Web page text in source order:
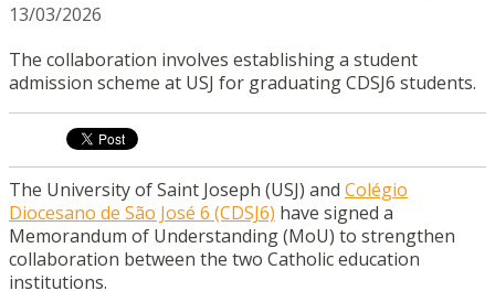
13/03/2026
The collaboration involves establishing a student
admission scheme at USJ for graduating CDSJ6 students.
The University of Saint Joseph (USJ) and Colégio
Diocesano de São José 6 (CDSJ6) have signed a
Memorandum of Understanding (MoU) to strengthen
collaboration between the two Catholic education
institutions.